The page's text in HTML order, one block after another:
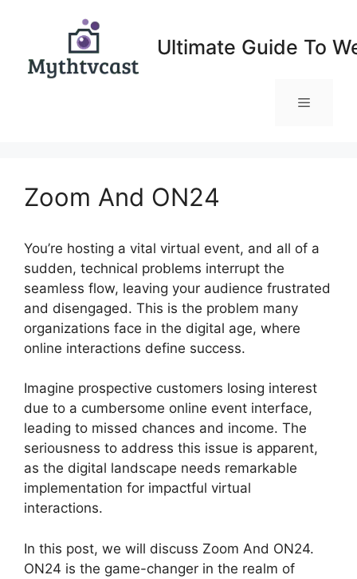
Ultimate Guide To
Menu
Zoom And ON24
You’re hosting a vital virtual event, and all of a
sudden, technical problems interrupt the
seamless flow, leaving your audience frustrated
and disengaged. This is the problem many
organizations face in the digital age, where
online interactions define success.
Imagine prospective customers losing interest
due to a cumbersome online event interface,
leading to missed chances and income. The
seriousness to address this issue is apparent,
as the digital landscape needs remarkable
implementation for impactful virtual
interactions.
In this post, we will discuss Zoom And ON24.
ON24 is the game-changer in the realm of